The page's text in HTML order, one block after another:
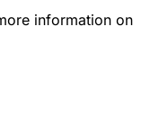
information on